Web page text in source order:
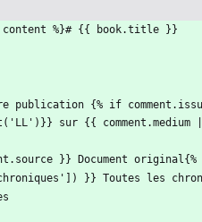
content %}# {{ book.title }}
publication {% if
sur {{
}} Document
}} Toutes les